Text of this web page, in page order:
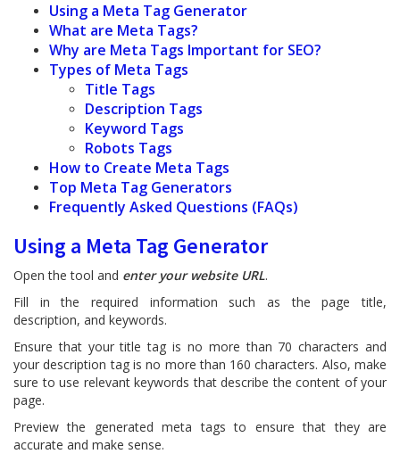
Using a Meta Tag Generator
What are Meta Tags?
Why are Meta Tags Important for SEO?
Types of Meta Tags
Title Tags
Description Tags
Keyword Tags
Robots Tags
How to Create Meta Tags
Top Meta Tag Generators
Frequently Asked Questions (FAQs)
Using a Meta Tag Generator
Open the tool and enter your website URL.
Fill in the required information such as the page title,
description, and keywords.
Ensure that your title tag is no more than 70 characters and
your description tag is no more than 160 characters. Also, make
sure to use relevant keywords that describe the content of your
page.
Preview the generated meta tags to ensure that they are
accurate and make sense.